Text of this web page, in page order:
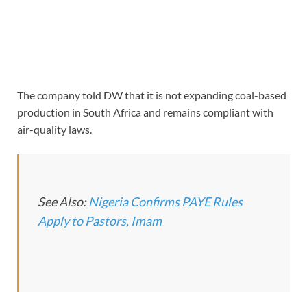
The company told DW that it is not expanding coal-based
production in South Africa and remains compliant with
air-quality laws.
See Also:Nigeria Confirms PAYE Rules
Apply to Pastors, Imam